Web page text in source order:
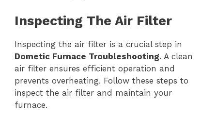
Inspecting The Air Filter
Inspecting the air filter is a crucial step in
Dometic Furnace Troubleshooting. A clean
air filter ensures efficient operation and
prevents overheating. Follow these steps to
inspect the air filter and maintain your
furnace.